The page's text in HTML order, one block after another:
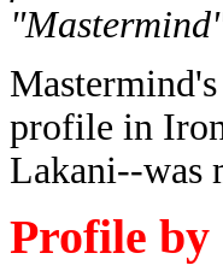
profile in
Lakani--was
Profile by